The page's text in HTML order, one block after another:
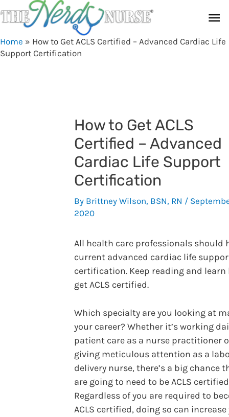
to
Home » How to Get ACLS Certified – Advanced Cardiac Life
Support Certification
How to Get ACLS
Certified – Advanced
Cardiac Life Support
Certification
By Brittney Wilson, BSN, RN /
2020
All health care professionals should
current advanced cardiac life
certification. Keep reading and learn
get ACLS certified.
Which specialty are you looking at
your career? Whether it’s working
patient care as a nurse practitioner
giving meticulous attention as a
delivery nurse, there’s a big chance
are going to need to be ACLS
Regardless of you are required to
ACLS certified, doing so can increase